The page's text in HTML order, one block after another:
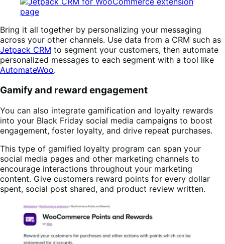
Bring it all together by personalizing your messaging
across your other channels. Use data from a CRM such as
Jetpack CRM to segment your customers, then automate
personalized messages to each segment with a tool like
AutomateWoo.
Gamify and reward engagement
You can also integrate gamification and loyalty rewards
into your Black Friday social media campaigns to boost
engagement, foster loyalty, and drive repeat purchases.
This type of gamified loyalty program can span your
social media pages and other marketing channels to
encourage interactions throughout your marketing
content. Give customers reward points for every dollar
spent, social post shared, and product review written.